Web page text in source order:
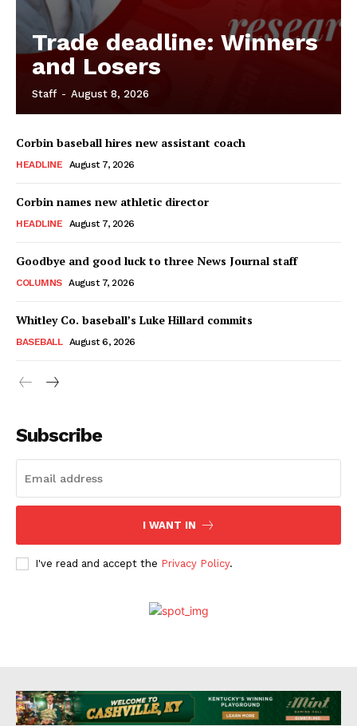
Trade deadline: Winners
and Losers
Staff - August 8, 2026
Corbin baseball hires new assistant coach
HEADLINE August 7, 2026
Corbin names new athletic director
HEADLINE August 7, 2026
Goodbye and good luck to three News Journal staff
COLUMNS August 7, 2026
Whitley Co. baseball’s Luke Hillard commits
BASEBALL August 6, 2026
Subscribe
I WANT IN
I've read and accept the Privacy Policy.